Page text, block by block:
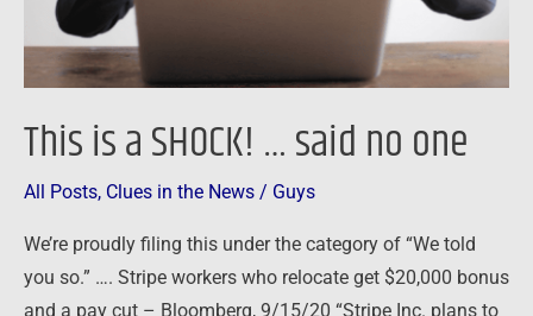
This is a SHOCK! … said no one
All Posts, Clues in the News / Guys
We’re proudly filing this under the category of “We told
you so.” …. Stripe workers who relocate get $20,000 bonus
and a pay cut – Bloomberg, 9/15/20 “Stripe Inc. plans to